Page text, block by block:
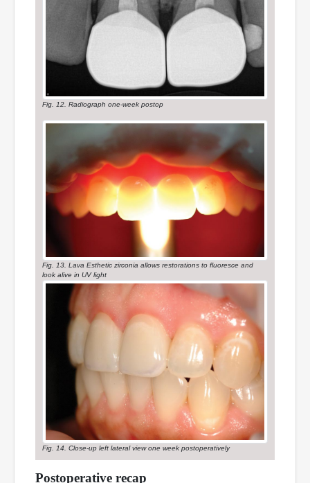
Fig. 12. Radiograph one-week postop
Fig. 13. Lava Esthetic zirconia allows restorations to fluoresce and
look alive in UV light
Fig. 14. Close-up left lateral view one week postoperatively
Postoperative recap